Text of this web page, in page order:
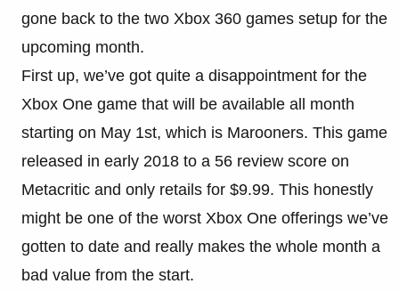
gone back to the two Xbox 360 games setup for the
upcoming month.
First up, we’ve got quite a disappointment for the
Xbox One game that will be available all month
starting on May 1st, which is Marooners. This game
released in early 2018 to a 56 review score on
Metacritic and only retails for $9.99. This honestly
might be one of the worst Xbox One offerings we’ve
gotten to date and really makes the whole month a
bad value from the start.